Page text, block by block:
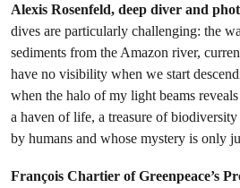
Alexis Rosenfeld, deep diver and
dives are particularly challenging: the
sediments from the Amazon river,
have no visibility when we start
when the halo of my light beams
a haven of life, a treasure of
by humans and whose mystery is only
François Chartier of Greenpeace’s